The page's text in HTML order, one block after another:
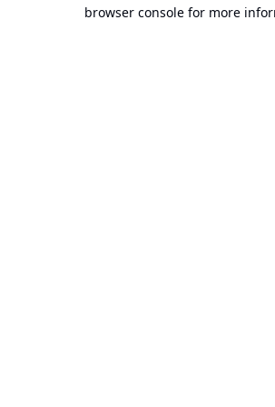
browser console for more